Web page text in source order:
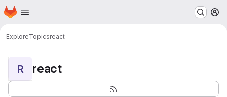
Skip to main content
Homepage
ExploreTopicsreact
R react